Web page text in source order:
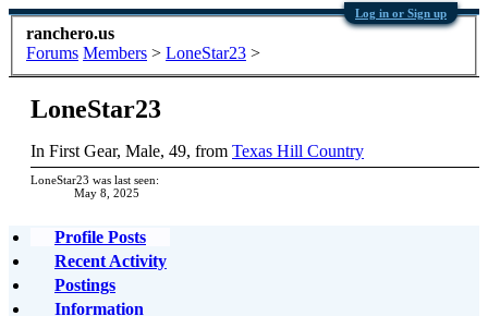
Log in or Sign up
ranchero.us
Forums Members > LoneStar23 >
LoneStar23
In First Gear, Male, 49, from Texas Hill Country
LoneStar23 was last seen:
May 8, 2025
Profile Posts
Recent Activity
Postings
Information